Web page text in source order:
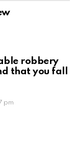
robbery
that you fall
pm